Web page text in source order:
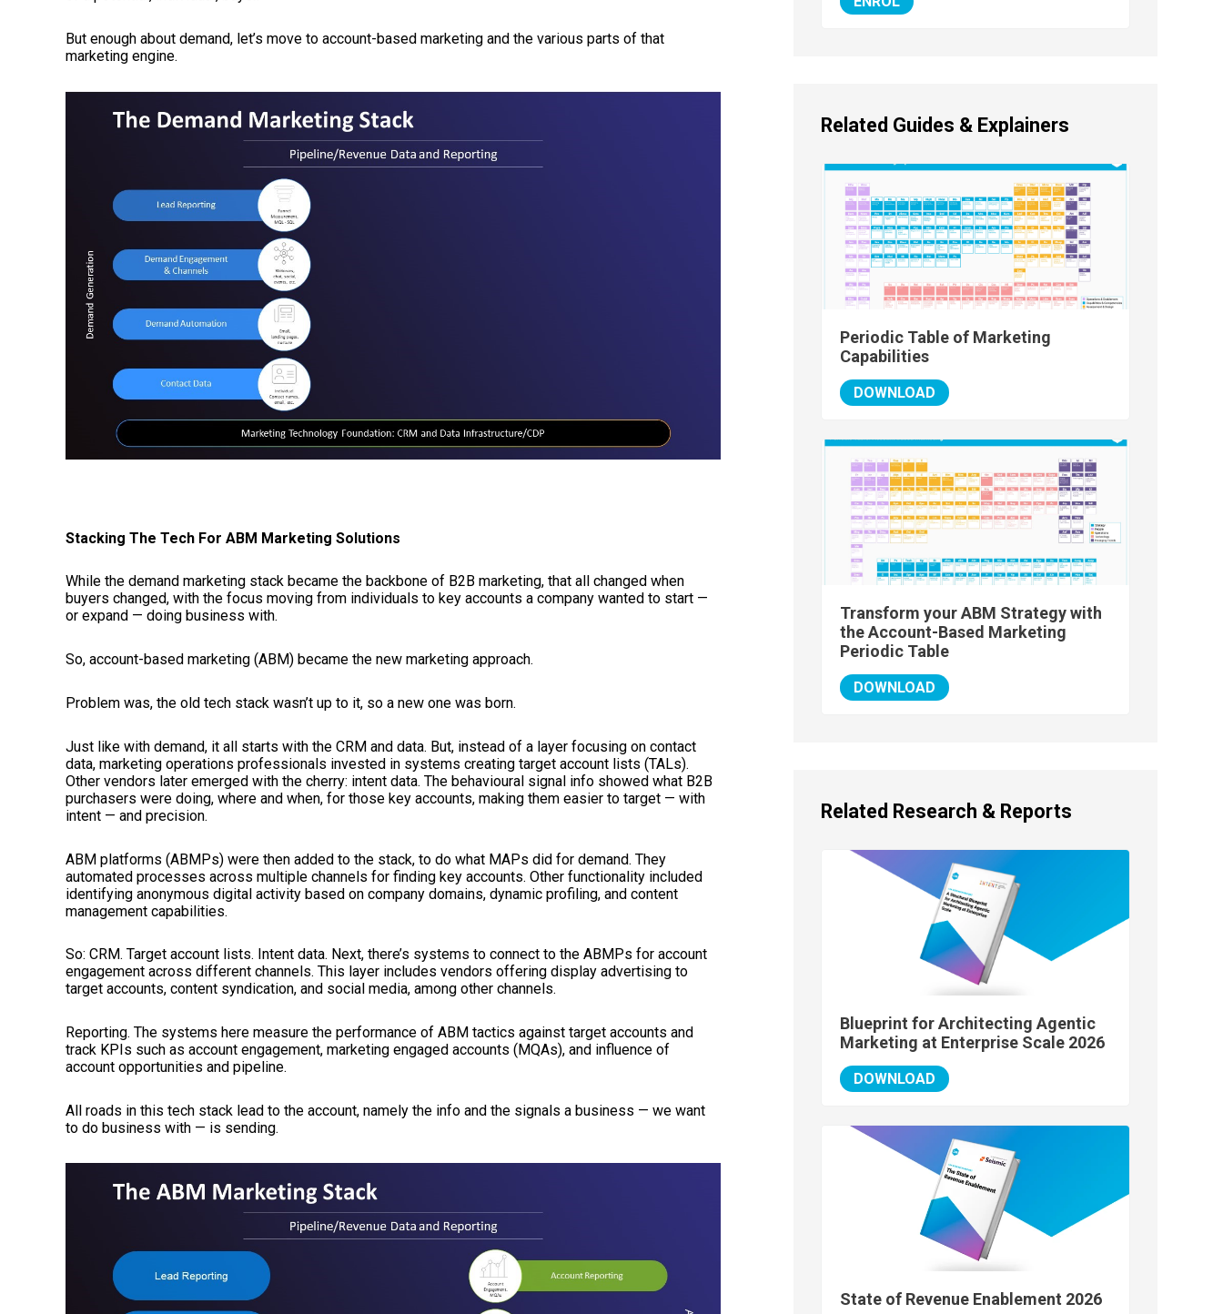
But enough about demand, let’s move to account-based marketing and the various parts of that
marketing engine.
Stacking The Tech For ABM Marketing Solutions
While the demand marketing stack became the backbone of B2B marketing, that all changed when
buyers changed, with the focus moving from individuals to key accounts a company wanted to start —
or expand — doing business with.
So, account-based marketing (ABM) became the new marketing approach.
Problem was, the old tech stack wasn’t up to it, so a new one was born.
Just like with demand, it all starts with the CRM and data. But, instead of a layer focusing on contact
data, marketing operations professionals invested in systems creating target account lists (TALs).
Other vendors later emerged with the cherry: intent data. The behavioural signal info showed what B2B
purchasers were doing, where and when, for those key accounts, making them easier to target — with
intent — and precision.
ABM platforms (ABMPs) were then added to the stack, to do what MAPs did for demand. They
automated processes across multiple channels for finding key accounts. Other functionality included
identifying anonymous digital activity based on company domains, dynamic profiling, and content
management capabilities.
So: CRM. Target account lists. Intent data. Next, there’s systems to connect to the ABMPs for account
engagement across different channels. This layer includes vendors offering display advertising to
target accounts, content syndication, and social media, among other channels.
Reporting. The systems here measure the performance of ABM tactics against target accounts and
track KPIs such as account engagement, marketing engaged accounts (MQAs), and influence of
account opportunities and pipeline.
All roads in this tech stack lead to the account, namely the info and the signals a business — we want
to do business with — is sending.
Related Guides & Explainers
Periodic Table of Marketing
Capabilities
DOWNLOAD
Transform your ABM Strategy with
the Account-Based Marketing
Periodic Table
DOWNLOAD
Related Research & Reports
Blueprint for Architecting Agentic
Marketing at Enterprise Scale 2026
DOWNLOAD
State of Revenue Enablement 2026